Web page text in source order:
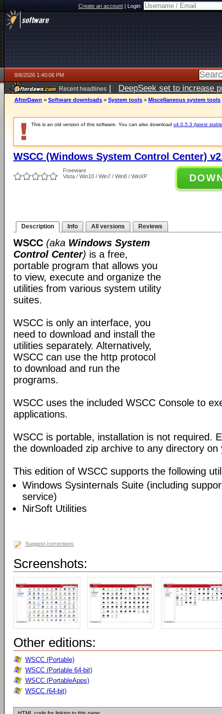
Create an account|Login:
8/8/2026 1:40:06 PM
Recent headlines | DeepSeek set to increase
AfterDawn > Software downloads > System tools > Miscellaneous system tools
This is an old version of this software. You can also download v4.0.5.3 (latest
WSCC (Windows System Control Center)
Freeware
Vista / Win10 / Win7 / Win8 / WinXP
Description Info All versions Reviews
WSCC (aka Windows System
Control Center) is a free,
portable program that allows you
to view, execute and organize the
utilities from various system utility
suites.
WSCC is only an interface, you
need to download and install the
utilities separately. Alternatively,
WSCC can use the http protocol
to download and run the
programs.
WSCC uses the included WSCC Console to
applications.
WSCC is portable, installation is not required.
the downloaded zip archive to any directory on
This edition of WSCC supports the following
Windows Sysinternals Suite (including
service)
NirSoft Utilities
Suggest corrections
Screenshots:
Other editions:
WSCC (Portable)
WSCC (Portable 64-bit)
WSCC (PortableApps)
WSCC (64-bit)